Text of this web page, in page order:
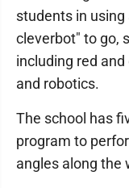
students in using
cleverbot" to go,
including red
and robotics.
The school has
program to
angles along the